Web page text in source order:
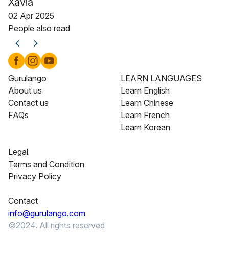
02 Apr 2025
People also read
Gurulango
About us
Contact us
FAQs
LEARN LANGUAGES
Learn English
Learn Chinese
Learn French
Learn Korean
Legal
Terms and Condition
Privacy Policy
Contact
info@gurulango.com
©2024. All rights reserved